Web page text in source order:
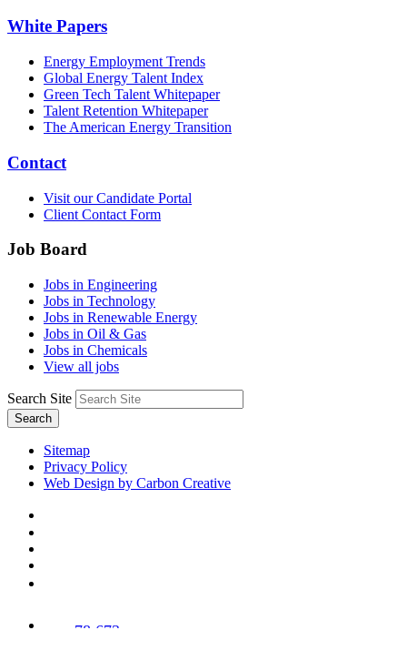
White Papers
Energy Employment Trends
Global Energy Talent Index
Green Tech Talent Whitepaper
Talent Retention Whitepaper
The American Energy Transition
Contact
Visit our Candidate Portal
Client Contact Form
Job Board
Jobs in Engineering
Jobs in Technology
Jobs in Renewable Energy
Jobs in Oil & Gas
Jobs in Chemicals
View all jobs
Search Site
Search
Sitemap
Privacy Policy
Web Design by Carbon Creative
78,673